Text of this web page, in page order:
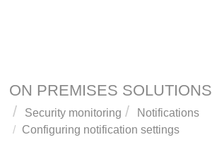
ON PREMISES SOLUTIONS
Security monitoring
Notifications
Configuring notification settings